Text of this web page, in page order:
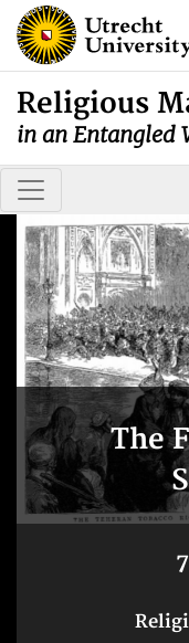
Religious
in an Entangled
The